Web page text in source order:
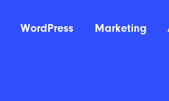
WordPress Marketing